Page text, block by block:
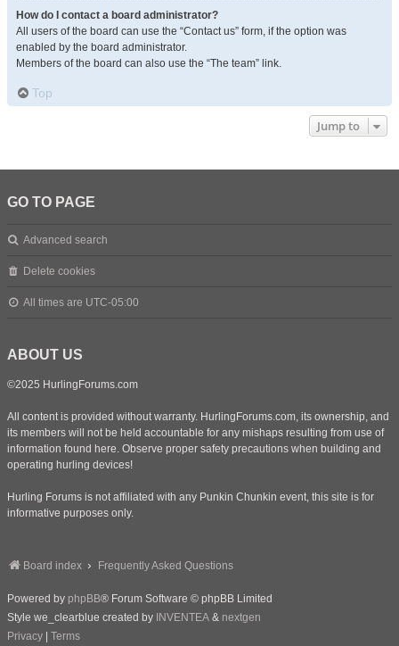
How do I contact a board administrator?
All users of the board can use the “Contact us” form, if the option was
enabled by the board administrator.
Members of the board can also use the “The team” link.
Top
Jump to
GO TO PAGE
Advanced search
Delete cookies
All times are UTC-05:00
ABOUT US
©2025 HurlingForums.com
All content is provided without warranty. HurlingForums.com, its ownership, and
its members will not be held accountable for any mishaps resulting from use of
information found here. Observe proper safety precautions when building and
operating hurling devices!
Hurling Forums is not affiliated with any Punkin Chunkin event, this site is for
informative purposes only.
Board index Frequently Asked Questions
Powered by phpBB® Forum Software © phpBB Limited
Style we_clearblue created by INVENTEA & nextgen
Privacy
Terms